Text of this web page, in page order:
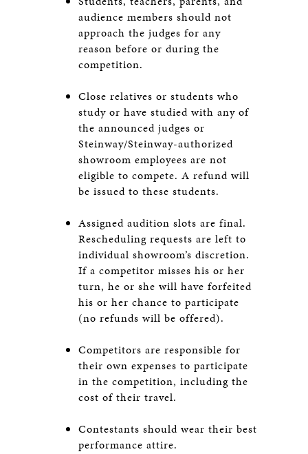
audience members should not
approach the judges for any
reason before or during the
competition.
Close relatives or students who
study or have studied with any of
the announced judges or
Steinway/Steinway-authorized
showroom employees are not
eligible to compete. A refund will
be issued to these students.
Assigned audition slots are final.
Rescheduling requests are left to
individual showroom’s discretion.
If a competitor misses his or her
turn, he or she will have forfeited
his or her chance to participate
(no refunds will be offered).
Competitors are responsible for
their own expenses to participate
in the competition, including the
cost of their travel.
Contestants should wear their best
performance attire.